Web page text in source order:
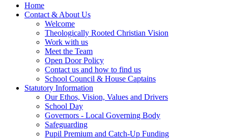
Home
Contact & About Us
Welcome
Theologically Rooted Christian Vision
Work with us
Meet the Team
Open Door Policy
Contact us and how to find us
School Council & House Captains
Statutory Information
Our Ethos, Vision, Values and Drivers
School Day
Governors - Local Governing Body
Safeguarding
Pupil Premium and Catch-Up Funding